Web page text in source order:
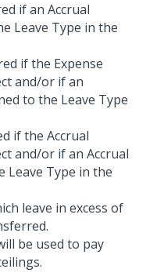
if an Accrual
Leave Type in the
if the Expense
and/or if an
to the Leave Type
if the Accrual
and/or if an Accrual
Leave Type in the
leave in excess of
be used to pay